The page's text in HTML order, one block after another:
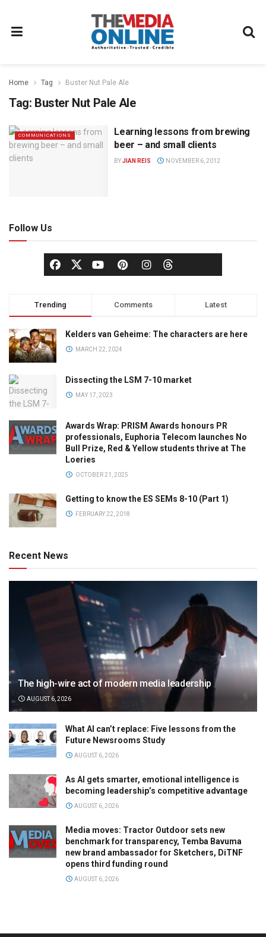
Home Tag Buster Nut Pale Ale
Tag: Buster Nut Pale Ale
COMMUNICATIONS
Learning lessons from brewing
beer – and small clients
BYJIAN REIS NOVEMBER 6, 2012
Follow Us
Trending Comments Latest
Kelders van Geheime: The characters are here
MARCH 22, 2024
Dissecting the LSM 7-10 market
MAY 17, 2023
Awards Wrap: PRISM Awards honours PR
professionals, Euphoria Telecom launches No
Bull Prize, Red & Yellow students thrive at The
Loeries
OCTOBER 21, 2025
Getting to know the ES SEMs 8-10 (Part 1)
FEBRUARY 22, 2018
Recent News
The high-wire act of modern media leadership
AUGUST 6, 2026
What AI can’t replace: Five lessons from the
Future Newsrooms Study
AUGUST 6, 2026
As AI gets smarter, emotional intelligence is
becoming leadership’s competitive advantage
AUGUST 6, 2026
Media moves: Tractor Outdoor sets new
benchmark for transparency, Temba Bavuma
new brand ambassador for Sketchers, DiTNF
opens third funding round
AUGUST 6, 2026